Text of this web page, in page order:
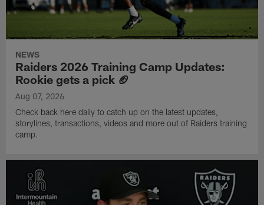
NEWS
Raiders 2026 Training Camp Updates:
Rookie gets a pick 🏈
Aug 07, 2026
Check back here daily to catch up on the latest updates,
storylines, transactions, videos and more out of Raiders training
camp.